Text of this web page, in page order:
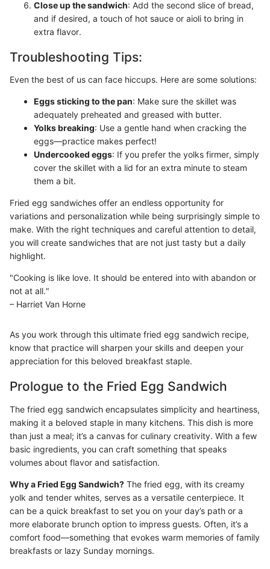
Close up the sandwich: Add the second slice of bread,
and if desired, a touch of hot sauce or aioli to bring in
extra flavor.
Troubleshooting Tips:
Even the best of us can face hiccups. Here are some solutions:
Eggs sticking to the pan: Make sure the skillet was
adequately preheated and greased with butter.
Yolks breaking: Use a gentle hand when cracking the
eggs—practice makes perfect!
Undercooked eggs: If you prefer the yolks firmer, simply
cover the skillet with a lid for an extra minute to steam
them a bit.
Fried egg sandwiches offer an endless opportunity for
variations and personalization while being surprisingly simple to
make. With the right techniques and careful attention to detail,
you will create sandwiches that are not just tasty but a daily
highlight.
"Cooking is like love. It should be entered into with abandon or
not at all."
– Harriet Van Horne
As you work through this ultimate fried egg sandwich recipe,
know that practice will sharpen your skills and deepen your
appreciation for this beloved breakfast staple.
Prologue to the Fried Egg Sandwich
The fried egg sandwich encapsulates simplicity and heartiness,
making it a beloved staple in many kitchens. This dish is more
than just a meal; it’s a canvas for culinary creativity. With a few
basic ingredients, you can craft something that speaks
volumes about flavor and satisfaction.
Why a Fried Egg Sandwich? The fried egg, with its creamy
yolk and tender whites, serves as a versatile centerpiece. It
can be a quick breakfast to set you on your day’s path or a
more elaborate brunch option to impress guests. Often, it’s a
comfort food—something that evokes warm memories of family
breakfasts or lazy Sunday mornings.